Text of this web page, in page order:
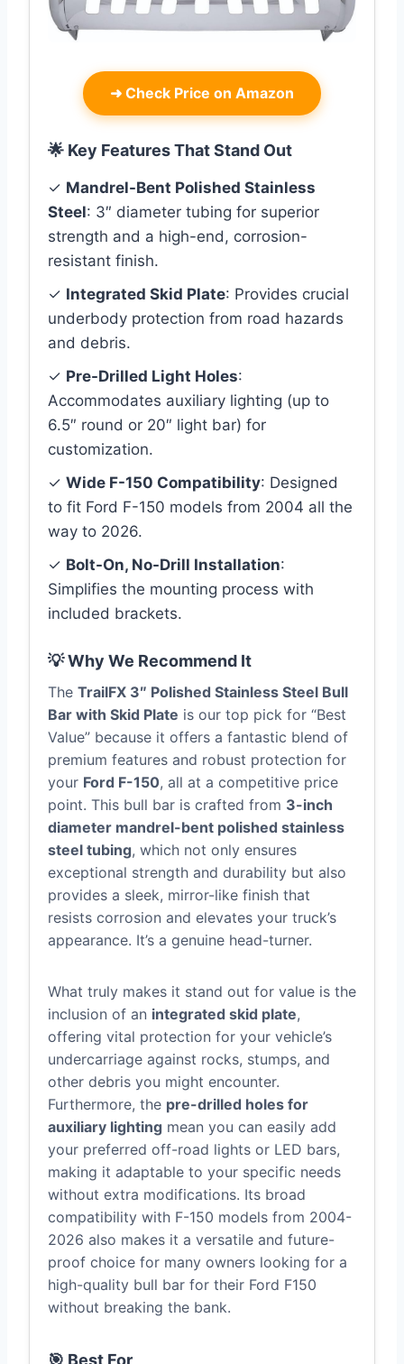
➜ Check Price on Amazon
🌟 Key Features That Stand Out
✓ Mandrel-Bent Polished Stainless
Steel: 3″ diameter tubing for superior
strength and a high-end, corrosion-
resistant finish.
✓ Integrated Skid Plate: Provides crucial
underbody protection from road hazards
and debris.
✓ Pre-Drilled Light Holes:
Accommodates auxiliary lighting (up to
6.5″ round or 20″ light bar) for
customization.
✓ Wide F-150 Compatibility: Designed
to fit Ford F-150 models from 2004 all the
way to 2026.
✓ Bolt-On, No-Drill Installation:
Simplifies the mounting process with
included brackets.
💡 Why We Recommend It
The TrailFX 3″ Polished Stainless Steel Bull
Bar with Skid Plate is our top pick for “Best
Value” because it offers a fantastic blend of
premium features and robust protection for
your Ford F-150, all at a competitive price
point. This bull bar is crafted from 3-inch
diameter mandrel-bent polished stainless
steel tubing, which not only ensures
exceptional strength and durability but also
provides a sleek, mirror-like finish that
resists corrosion and elevates your truck’s
appearance. It’s a genuine head-turner.
What truly makes it stand out for value is the
inclusion of an integrated skid plate,
offering vital protection for your vehicle’s
undercarriage against rocks, stumps, and
other debris you might encounter.
Furthermore, the pre-drilled holes for
auxiliary lighting mean you can easily add
your preferred off-road lights or LED bars,
making it adaptable to your specific needs
without extra modifications. Its broad
compatibility with F-150 models from 2004-
2026 also makes it a versatile and future-
proof choice for many owners looking for a
high-quality bull bar for their Ford F150
without breaking the bank.
🎯 Best For